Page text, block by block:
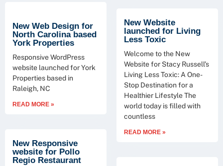
New Web Design for
North Carolina based
York Properties
Responsive WordPress
website launched for York
Properties based in
Raleigh, NC
READ MORE »
New Website
launched for Living
Less Toxic
Welcome to the New
Website for Stacy Russell’s
Living Less Toxic: A One-
Stop Destination for a
Healthier Lifestyle The
world today is filled with
countless
READ MORE »
New Responsive
website for Pollo
Regio Restaurant